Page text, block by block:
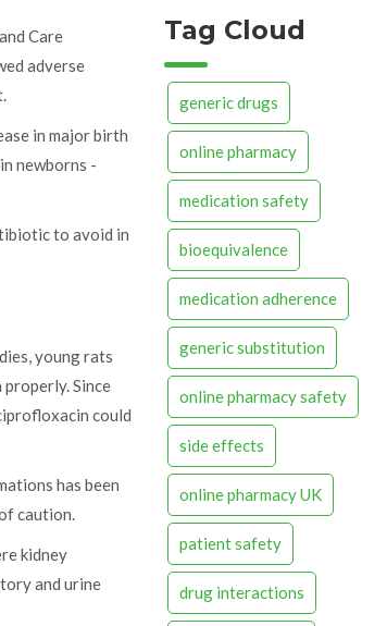
Care
adverse
in major birth
newborns -
to avoid in
young rats
Since
could
has been
caution.
kidney
and urine
Tag Cloud
generic drugs
online pharmacy
medication safety
bioequivalence
medication adherence
generic substitution
online pharmacy safety
side effects
online pharmacy UK
patient safety
drug interactions